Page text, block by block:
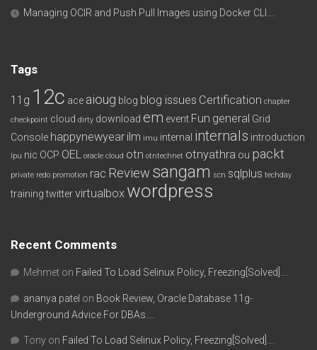
Managing OCIR and Push Pull Images using Docker CLI….
Tags
11g 12c ace aioug blog blog issues Certification chapter
checkpoint cloud dirty download em event Fun general Grid
Console happynewyear ilm imu internal internals introduction
lpu nic OCP OEL oracle cloud otn otntechnet otnyathra ou packt
private redo promotion rac Review sangam scn sqlplus techday
training twittervirtualbox wordpress
Recent Comments
Mehmet on Failed To Load Selinux Policy, Freezing[Solved]….
ananya patel on Book Review, Oracle Database 11g-
Underground Advice For DBAs….
Tony on Failed To Load Selinux Policy, Freezing[Solved]….